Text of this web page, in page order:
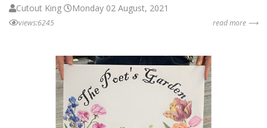
Cutout King Monday 02 August, 2021
views:6245 read more ⟶